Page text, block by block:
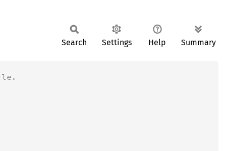
Search Settings Help Summary